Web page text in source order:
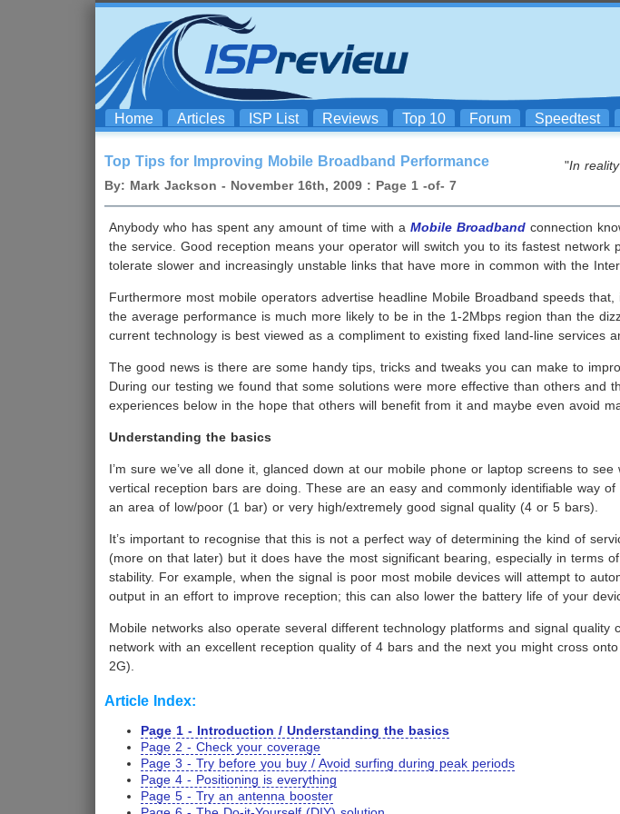
Home Articles ISP List Reviews Top 10 Forum Speedtest
Top Tips for Improving Mobile Broadband Performance
By: Mark Jackson - November 16th, 2009 : Page 1 -of- 7
"In
Anybody who has spent any amount of time with a Mobile Broadband connection
the service. Good reception means your operator will switch you to its fastest
tolerate slower and increasingly unstable links that have more in common with the
Furthermore most mobile operators advertise headline Mobile Broadband speeds
the average performance is much more likely to be in the 1-2Mbps region than the
current technology is best viewed as a compliment to existing fixed land-line services
The good news is there are some handy tips, tricks and tweaks you can make to
During our testing we found that some solutions were more effective than others and
experiences below in the hope that others will benefit from it and maybe even avoid
Understanding the basics
I’m sure we’ve all done it, glanced down at our mobile phone or laptop screens to
vertical reception bars are doing. These are an easy and commonly identifiable way of
an area of low/poor (1 bar) or very high/extremely good signal quality (4 or 5 bars).
It’s important to recognise that this is not a perfect way of determining the kind of
(more on that later) but it does have the most significant bearing, especially in terms
stability. For example, when the signal is poor most mobile devices will attempt to
output in an effort to improve reception; this can also lower the battery life of your
Mobile networks also operate several different technology platforms and signal
network with an excellent reception quality of 4 bars and the next you might cross
2G).
Article Index:
Page 1 - Introduction / Understanding the basics
Page 2 - Check your coverage
Page 3 - Try before you buy / Avoid surfing during peak periods
Page 4 - Positioning is everything
Page 5 - Try an antenna booster